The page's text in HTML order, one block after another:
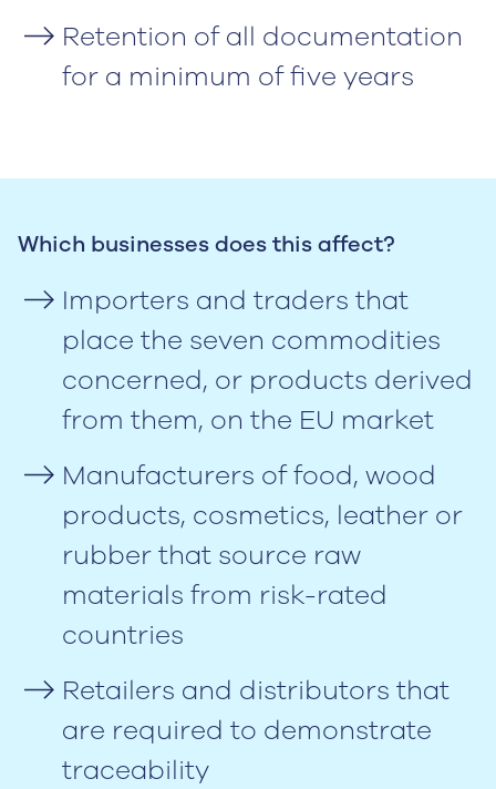
Retention of all documentation
for a minimum of five years
‍Which businesses does this affect?
Importers and traders that
place the seven commodities
concerned, or products derived
from them, on the EU market
Manufacturers of food, wood
products, cosmetics, leather or
rubber that source raw
materials from risk-rated
countries
Retailers and distributors that
are required to demonstrate
traceability